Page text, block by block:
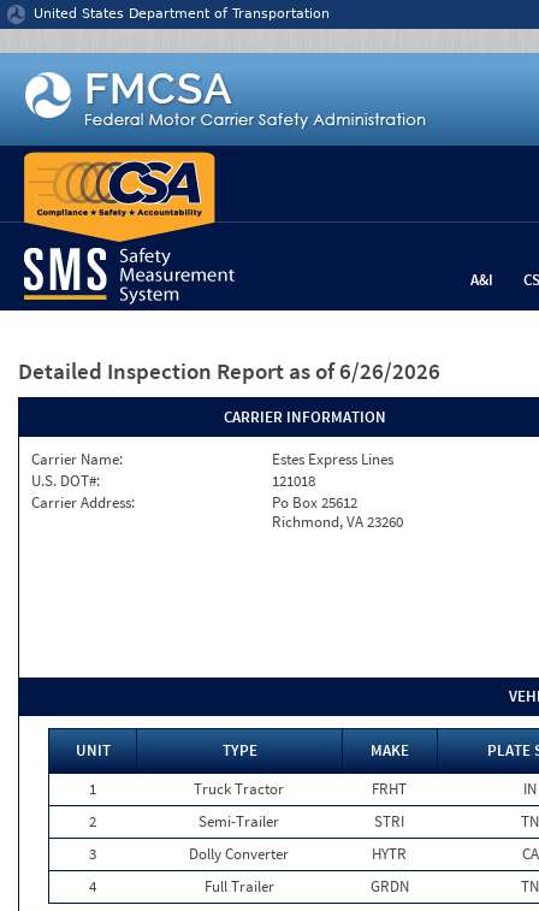
Jump to content
United States Department of Transportation
A&I
Detailed Inspection Report as of 6/26/2026
CARRIER INFORMATION
Carrier Name:
Estes Express Lines
U.S. DOT#:
121018
Carrier Address:
Po Box 25612
Richmond, VA 23260
UNIT TYPE MAKE
PLATE
1
Truck Tractor FRHT
IN
2
Semi-Trailer STRI
TN
3
Dolly Converter HYTR
CA
4
Full Trailer GRDN TN